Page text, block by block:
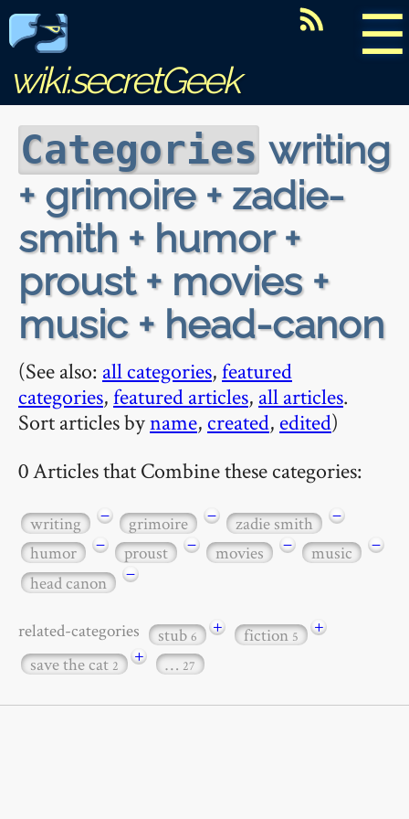
☰
wiki.secretGeek
Categories writing
+ grimoire + zadie-
smith + humor +
proust + movies +
music + head-canon
(See also: all categories,featured
categories,featured articles, all articles.
Sort articles byname, created, edited)
0 Articles that Combine these categories:
writing − grimoire − zadie smith
−
humor
− proust − movies − music
−
head canon
−
related-categories stub6 + fiction5
+
save the cat2 + … 27